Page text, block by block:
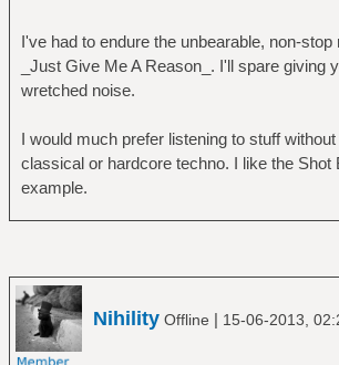
â”‚ â”œâ”€â”€ Emerson Lake
â”‚ â”œâ”€â”€ Pictures At An
â”‚ â”œâ”€â”€ Tarkus
â”œâ”€â”€ Genesis
â”‚ â”œâ”€â”€ A Trick of the
â”‚ â”œâ”€â”€ Foxtrot
â”‚ â””â”€â”€ You
â”œâ”€â”€ Jethro Tull
â”‚ â”œâ”€â”€ Aqualung
â”‚ â”œâ”€â”€ Benefit
I've had to endure the unbearable, non-stop
_Just Give Me A Reason_. I'll spare giving
wretched noise.
I would much prefer listening to stuff
classical or hardcore techno. I like the Shot
example.
Nihility Offline | 15-06-2013,